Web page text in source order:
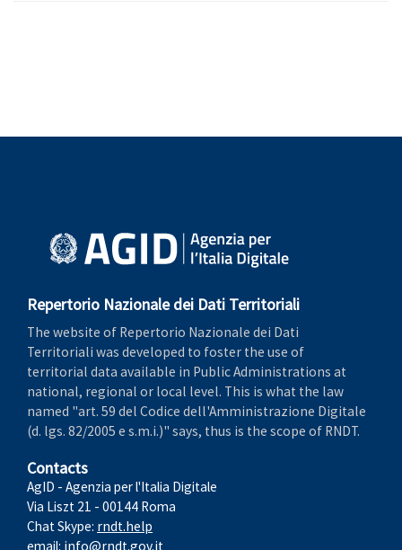
Repertorio Nazionale dei Dati Territoriali
The website of Repertorio Nazionale dei Dati
Territoriali was developed to foster the use of
territorial data available in Public Administrations at
national, regional or local level. This is what the law
named "art. 59 del Codice dell'Amministrazione Digitale
(d. lgs. 82/2005 e s.m.i.)" says, thus is the scope of RNDT.
Contacts
AgID - Agenzia per l'Italia Digitale
Via Liszt 21 - 00144 Roma
Chat Skype: rndt.help
email: info@rndt.gov.it